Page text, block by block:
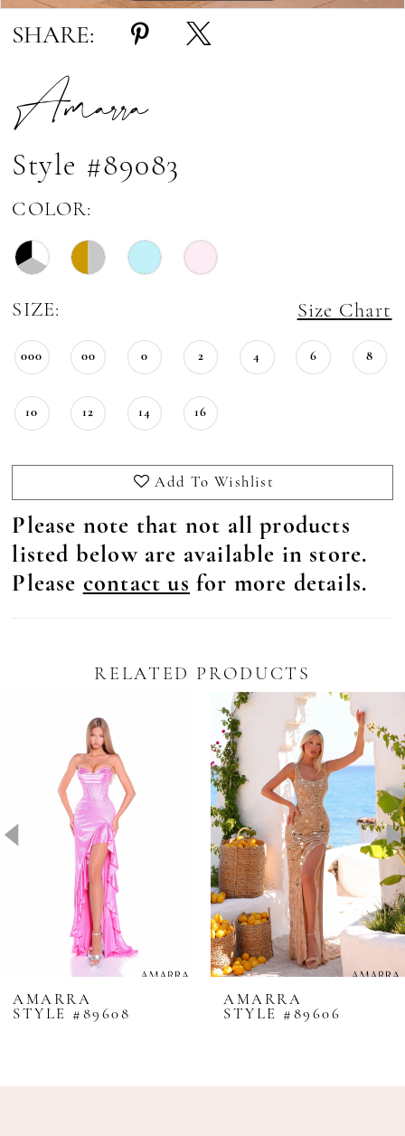
SHARE:
Amarra
Style #89083
COLOR:
SIZE: Size Chart
000 00 0 2 4 6 8
10 12 14 16
Add To Wishlist
Please note that not all products
listed below are available in store.
Please contact us for more details.
RELATED PRODUCTS
4
9
11
AMARRA
STYLE #89608
AMARRA
STYLE #89606